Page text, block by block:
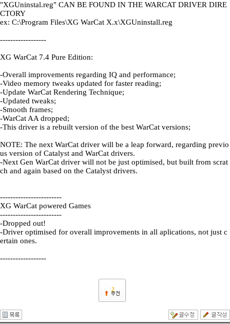
"XGUninstal.reg" CAN BE FOUND IN THE WARCAT DRIVER DIRE
CTORY
ex: C:\Program Files\XG WarCat X.x\XGUninstall.reg
------------------
XG WarCat 7.4 Pure Edition:
-Overall improvements regarding IQ and performance;
-Video memory tweaks updated for faster reading;
-Update WarCat Rendering Technique;
-Updated tweaks;
-Smooth frames;
-WarCat AA dropped;
-This driver is a rebuilt version of the best WarCat versions;
NOTE: The next WarCat driver will be a leap forward, regarding previo
us version of Catalyst and WarCat drivers.
-Next Gen WarCat driver will not be just optimised, but built from scrat
ch and again based on the Catalyst drivers.
------------------------
XG WarCat powered Games
------------------------
-Dropped out!
-Driver optimised for overall improvements in all aplications, not just c
ertain ones.
------------------
2